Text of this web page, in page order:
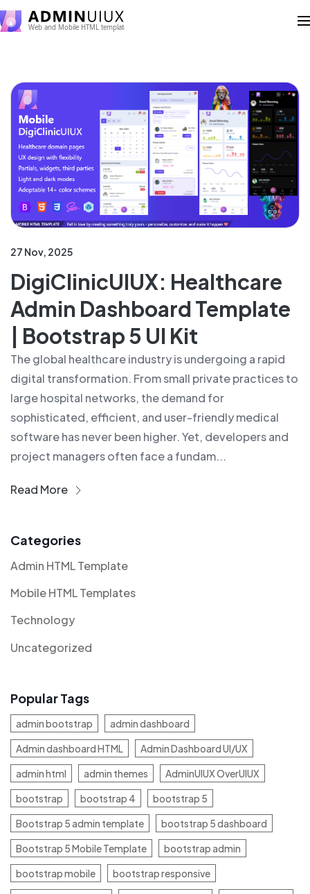
27 Nov, 2025
DigiClinicUIUX: Healthcare
Admin Dashboard Template
| Bootstrap 5 UI Kit
The global healthcare industry is undergoing a rapid
digital transformation. From small private practices to
large hospital networks, the demand for
sophisticated, efficient, and user-friendly medical
software has never been higher. Yet, developers and
project managers often face a fundam...
Read More
Categories
Admin HTML Template
Mobile HTML Templates
Technology
Uncategorized
Popular Tags
admin bootstrap
admin dashboard
Admin dashboard HTML
Admin Dashboard UI/UX
admin html
admin themes
AdminUIUX OverUIUX
bootstrap
bootstrap 4
bootstrap 5
Bootstrap 5 admin template
bootstrap 5 dashboard
Bootstrap 5 Mobile Template
bootstrap admin
bootstrap mobile
bootstrap responsive